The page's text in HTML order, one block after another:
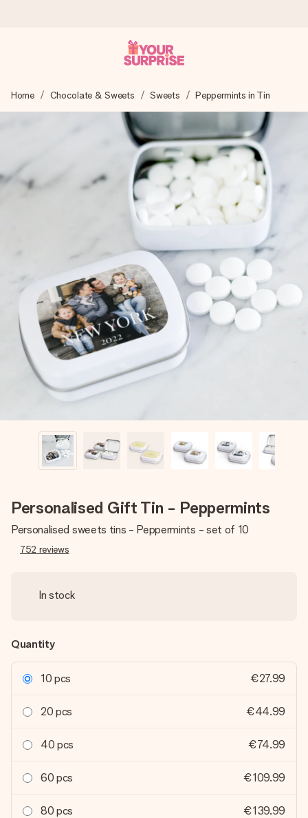
We craft your gift with care and send it off in a flash – so
you can give it at just the right time, when it matters most.
4.8 (based on +15,000 reviews)
Our gifts inspire. Customers rate us 4,8 on Google Reviews
(total across all countries we ship to).
Free greeting card
Create something unique in just a few steps – with her
name, your photo or a message that truly touches the
heart. No fuss, just all the love for the moment.
Home Chocolate & Sweets Sweets Peppermints in Tin
Personalised Gift Tin - Peppermints
Personalised sweets tins - Peppermints - set of 10
752 reviews
In stock
Quantity
10 pcs €27.99
20 pcs €44.99
40 pcs €74.99
60 pcs €109.99
80 pcs €139.99